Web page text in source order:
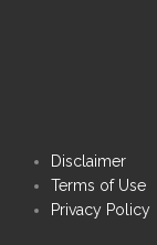
Disclaimer
Terms of Use
Privacy Policy